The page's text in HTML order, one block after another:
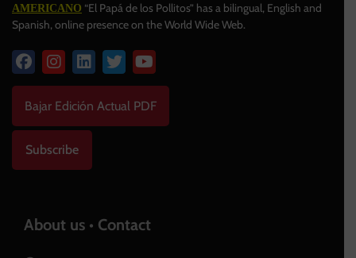
AMERICANO “El Papá de los Pollitos” has a bilingual, English and
Spanish, online presence on the World Wide Web.
Bajar Edición Actual PDF
Subscribe
About us • Contact